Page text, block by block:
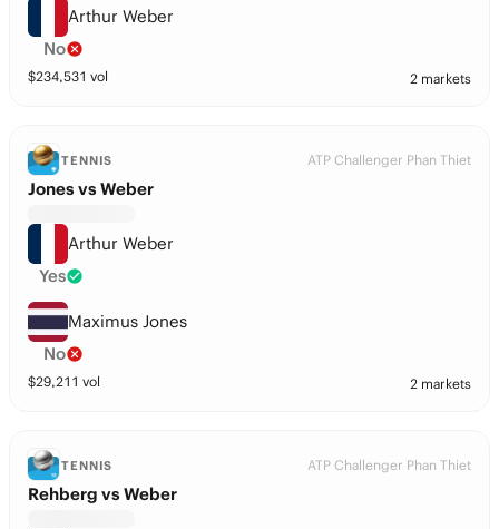
Arthur Weber
No
$234,531 vol 2 markets
TENNIS ATP Challenger Phan Thiet
Jones vs Weber
Arthur Weber
Yes
Maximus Jones
No
$29,211 vol 2 markets
TENNIS ATP Challenger Phan Thiet
Rehberg vs Weber